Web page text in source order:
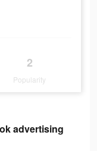
2
Popularity
advertising